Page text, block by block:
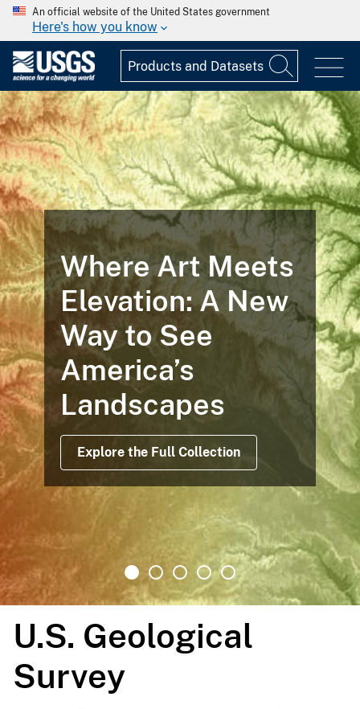
An official website of the United States government
Here's how you know
Where Art Meets
Elevation: A New
Way to See
America’s
Landscapes
Explore the Full Collection
U.S. Geological
Survey